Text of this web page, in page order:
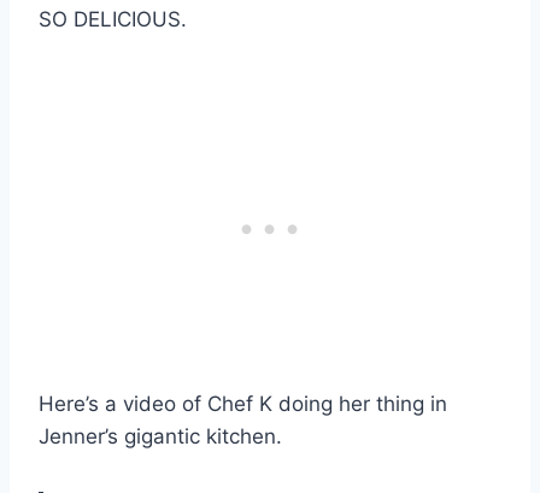
SO DELICIOUS.
Here’s a video of Chef K doing her thing in
Jenner’s gigantic kitchen.